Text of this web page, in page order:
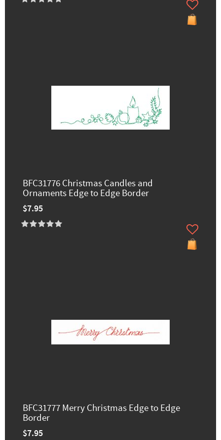
BFC31776 Christmas Candles and
Ornaments Edge to Edge Border
$7.95
BFC31777 Merry Christmas Edge to Edge
Border
$7.95